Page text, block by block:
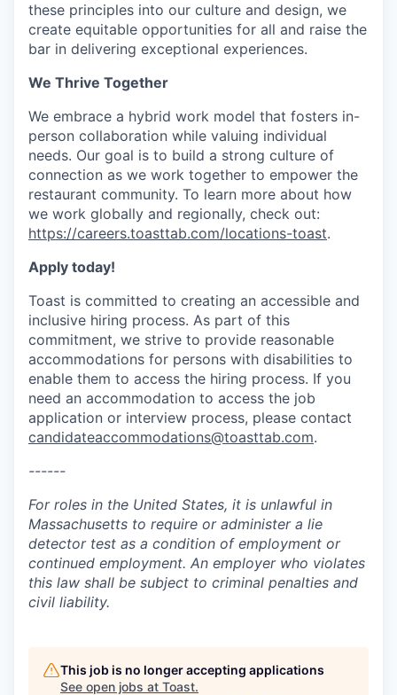
these principles into our culture and design, we
create equitable opportunities for all and raise the
bar in delivering exceptional experiences.
We Thrive Together
We embrace a hybrid work model that fosters in-
person collaboration while valuing individual
needs. Our goal is to build a strong culture of
connection as we work together to empower the
restaurant community. To learn more about how
we work globally and regionally, check out:
https://careers.toasttab.com/locations-toast.
Apply today!
Toast is committed to creating an accessible and
inclusive hiring process. As part of this
commitment, we strive to provide reasonable
accommodations for persons with disabilities to
enable them to access the hiring process. If you
need an accommodation to access the job
application or interview process, please contact
candidateaccommodations@toasttab.com.
------
For roles in the United States, it is unlawful in
Massachusetts to require or administer a lie
detector test as a condition of employment or
continued employment. An employer who violates
this law shall be subject to criminal penalties and
civil liability.
This job is no longer accepting applications
See open jobs at Toast.